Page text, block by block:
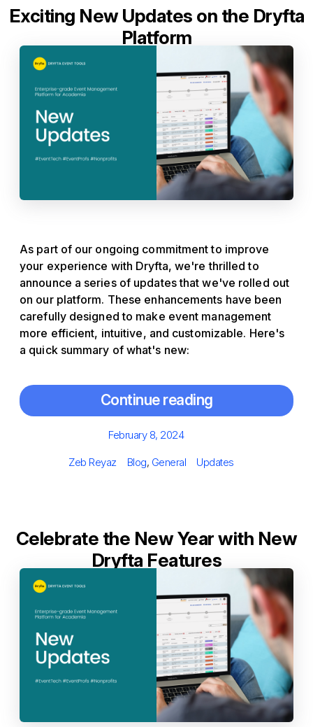
Exciting New Updates on the Dryfta
Platform
As part of our ongoing commitment to improve
your experience with Dryfta, we're thrilled to
announce a series of updates that we've rolled out
on our platform. These enhancements have been
carefully designed to make event management
more efficient, intuitive, and customizable. Here's
a quick summary of what's new:
Continue reading
Posted
February 8, 2024
Author
Zeb Reyaz Categories
Blog, General Tags
Updates
Celebrate the New Year with New
Dryfta Features